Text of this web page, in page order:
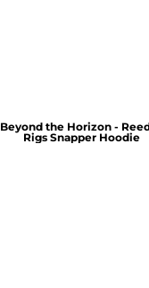
Beyond the Horizon -
Rigs Snapper Hoodie